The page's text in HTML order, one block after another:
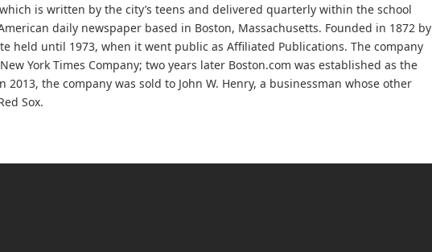
is written by the city’s teens and delivered quarterly within the school
daily newspaper based in Boston, Massachusetts. Founded in 1872 by
held until 1973, when it went public as Affiliated Publications. The company
York Times Company; two years later Boston.com was established as the
2013, the company was sold to John W. Henry, a businessman whose other
Sox.